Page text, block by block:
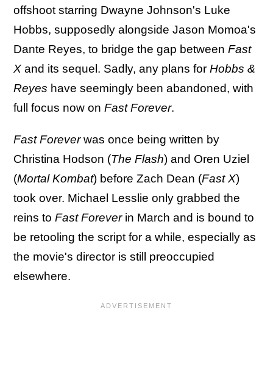
offshoot starring Dwayne Johnson's Luke
Hobbs, supposedly alongside Jason Momoa's
Dante Reyes, to bridge the gap between Fast
X and its sequel. Sadly, any plans for Hobbs &
Reyes have seemingly been abandoned, with
full focus now on Fast Forever.
Fast Foreverwas once being written by
Christina Hodson (The Flash) and Oren Uziel
(Mortal Kombat) before Zach Dean (Fast X)
took over. Michael Lesslie only grabbed the
reins to Fast Forever in March and is bound to
be retooling the script for a while, especially as
the movie's director is still preoccupied
elsewhere.